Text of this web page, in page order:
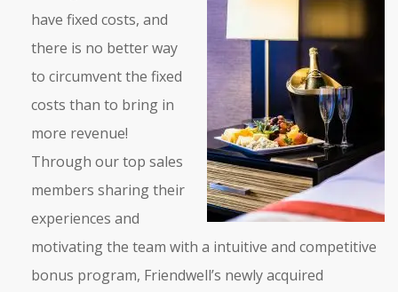
have fixed costs, and
there is no better way
to circumvent the fixed
costs than to bring in
more revenue!
Through our top sales
members sharing their
experiences and
motivating the team with a intuitive and competitive
bonus program, Friendwell’s newly acquired